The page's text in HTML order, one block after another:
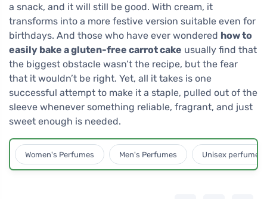
a snack, and it will still be good. With cream, it
transforms into a more festive version suitable even for
birthdays. And those who have ever wondered how to
easily bake a gluten-free carrot cake usually find that
the biggest obstacle wasn’t the recipe, but the fear
that it wouldn’t be right. Yet, all it takes is one
successful attempt to make it a staple, pulled out of the
sleeve whenever something reliable, fragrant, and just
sweet enough is needed.
Women's Perfumes Men's Perfumes Unisex perfumes